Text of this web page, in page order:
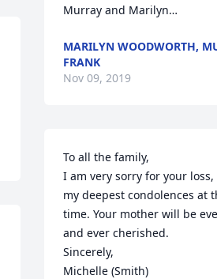
Murray and Marilyn…
MARILYN WOODWORTH,
FRANK
Nov 09, 2019
To all the family,
I am very sorry for your
my deepest condolences at
time. Your mother will be
and ever cherished.
Sincerely,
Michelle (Smith)